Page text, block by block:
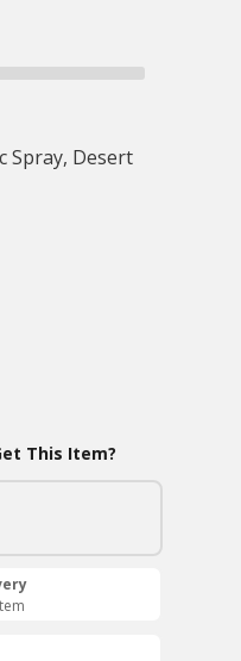
Spray, Desert
This Item?